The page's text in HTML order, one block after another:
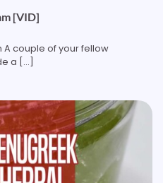
[VID]
couple of your fellow
a […]